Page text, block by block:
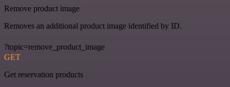
Remove product image
Removes an additional product image identified by ID.
?topic=remove_product_image
GET
Get reservation products